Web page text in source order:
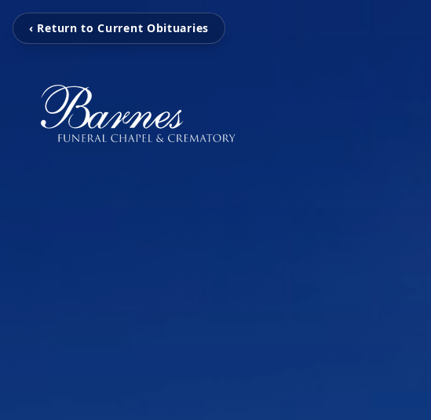
‹ Return to Current Obituaries